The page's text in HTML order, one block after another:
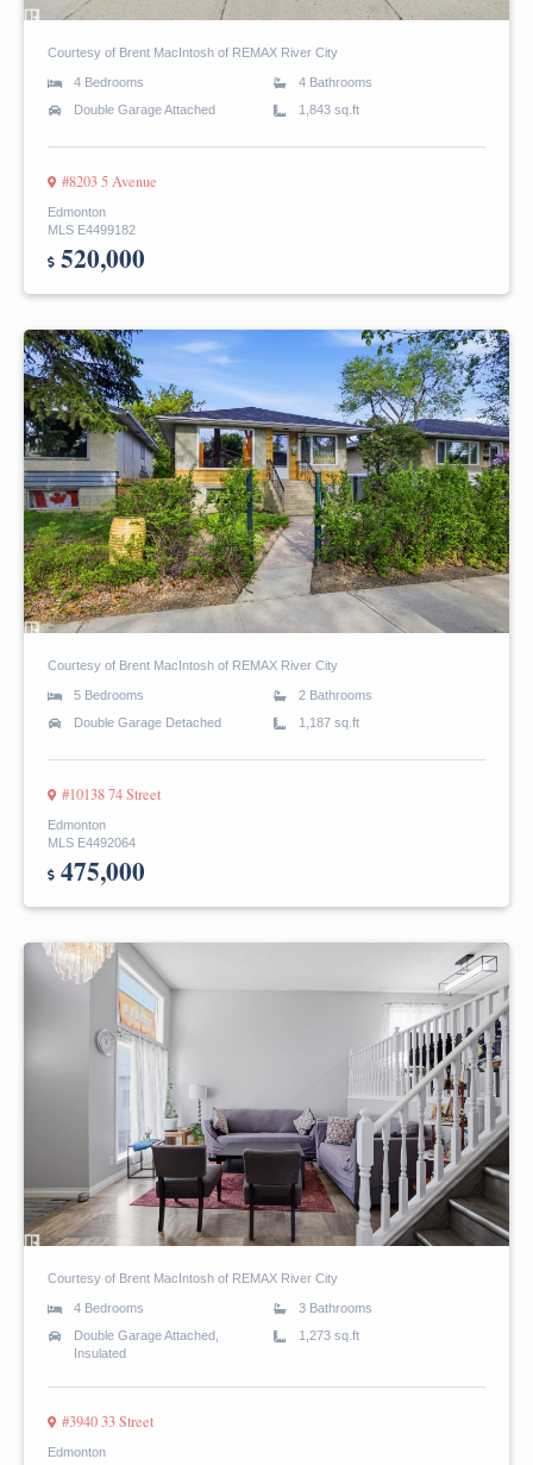
Courtesy of Brent MacIntosh of REMAX River City
4 Bedrooms
4 Bathrooms
Double Garage Attached
1,843 sq.ft
#8203 5 Avenue
Edmonton
MLS E4499182
520,000
Courtesy of Brent MacIntosh of REMAX River City
5 Bedrooms
2 Bathrooms
Double Garage Detached
1,187 sq.ft
#10138 74 Street
Edmonton
MLS E4492064
475,000
Courtesy of Brent MacIntosh of REMAX River City
4 Bedrooms
3 Bathrooms
Double Garage Attached,
Insulated
1,273 sq.ft
#3940 33 Street
Edmonton